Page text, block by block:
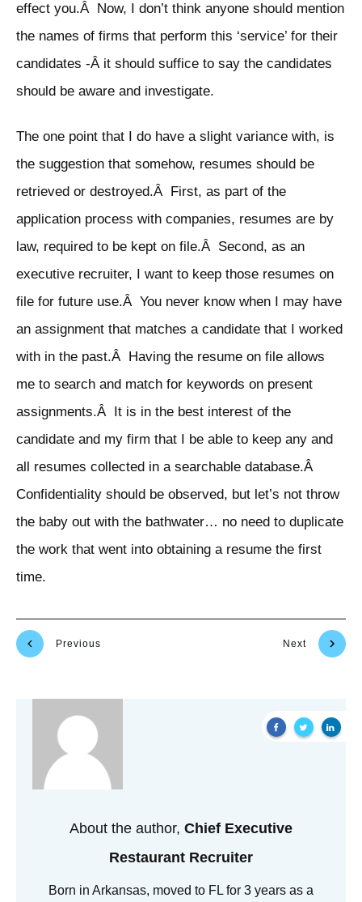
effect you.Â Now, I don’t think anyone should mention
the names of firms that perform this ‘service’ for their
candidates -Â it should suffice to say the candidates
should be aware and investigate.
The one point that I do have a slight variance with, is
the suggestion that somehow, resumes should be
retrieved or destroyed.Â First, as part of the
application process with companies, resumes are by
law, required to be kept on file.Â Second, as an
executive recruiter, I want to keep those resumes on
file for future use.Â You never know when I may have
an assignment that matches a candidate that I worked
with in the past.Â Having the resume on file allows
me to search and match for keywords on present
assignments.Â It is in the best interest of the
candidate and my firm that I be able to keep any and
all resumes collected in a searchable database.Â
Confidentiality should be observed, but let’s not throw
the baby out with the bathwater… no need to duplicate
the work that went into obtaining a resume the first
time.
Previous Next
About the author, Chief Executive
Restaurant Recruiter
Born in Arkansas, moved to FL for 3 years as a